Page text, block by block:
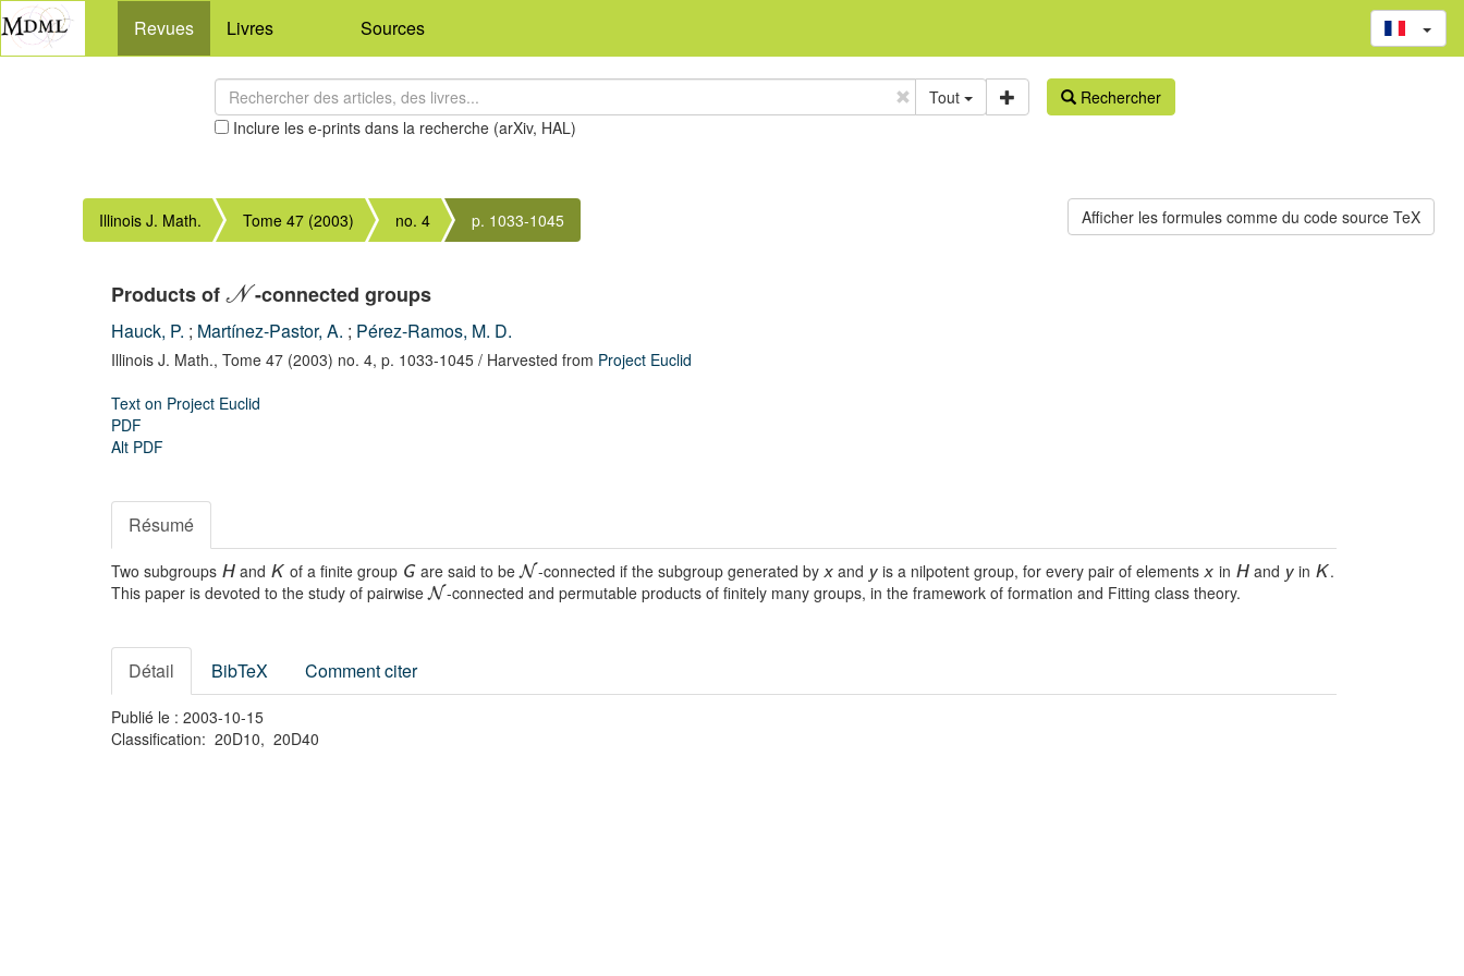
Revues Livres Sources
Tout
Inclure les e-prints dans la recherche (arXiv, HAL)
Rechercher
Illinois J. Math. Tome 47 (2003) no. 4 p. 1033-1045
Products of N -connected groups
Hauck, P. ; Martínez-Pastor, A. ; Pérez-Ramos, M. D.
Illinois J. Math., Tome 47 (2003) no. 4, p. 1033-1045 / Harvested from Project Euclid
Text on Project Euclid
PDF
Alt PDF
Résumé
Two subgroups H and K of a finite group G are said to beN-connected if the subgroup generated byx and y is a nilpotent group, for every pair of elementsx in Hand yin K.
This paper is devoted to the study of pairwiseN-connected and permutable products of finitely many groups, in the framework of formation and Fitting class theory.
Détail BibTeX Comment citer
Publié le : 2003-10-15
Classification: 20D10, 20D40